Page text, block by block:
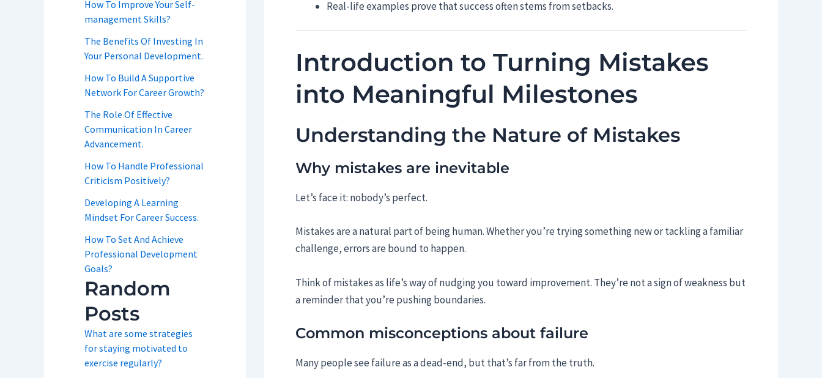
How To Improve Your Self-
management Skills?
The Benefits Of Investing In
Your Personal Development.
How To Build A Supportive
Network For Career Growth?
The Role Of Effective
Communication In Career
Advancement.
How To Handle Professional
Criticism Positively?
Developing A Learning
Mindset For Career Success.
How To Set And Achieve
Professional Development
Goals?
Random
Posts
What are some strategies
for staying motivated to
exercise regularly?
Real-life examples prove that success often stems from setbacks.
Introduction to Turning Mistakes
into Meaningful Milestones
Understanding the Nature of Mistakes
Why mistakes are inevitable
Let’s face it: nobody’s perfect.
Mistakes are a natural part of being human. Whether you’re trying something new or tackling a familiar
challenge, errors are bound to happen.
Think of mistakes as life’s way of nudging you toward improvement. They’re not a sign of weakness but
a reminder that you’re pushing boundaries.
Common misconceptions about failure
Many people see failure as a dead-end, but that’s far from the truth.